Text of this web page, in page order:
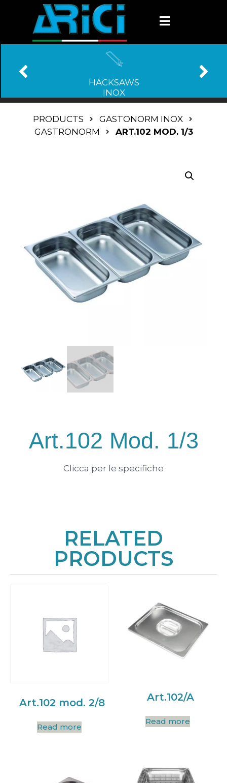
HACKSAWS
INOX
PRODUCTS
GASTONORM INOX
GASTRONORM
ART.102 MOD. 1/3
Art.102 Mod. 1/3
Clicca per le specifiche
RELATED
PRODUCTS
Art.102 mod. 2/8
Read more
Art.102/A
Read more